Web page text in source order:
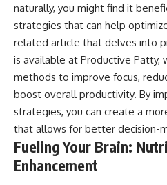
naturally, you might find it
strategies that can help
related article that delves into
is available at Productive Patty,
methods to improve focus,
boost overall productivity. By
strategies, you can create a
that allows for better decision-
Fueling Your Brain:
Enhancement